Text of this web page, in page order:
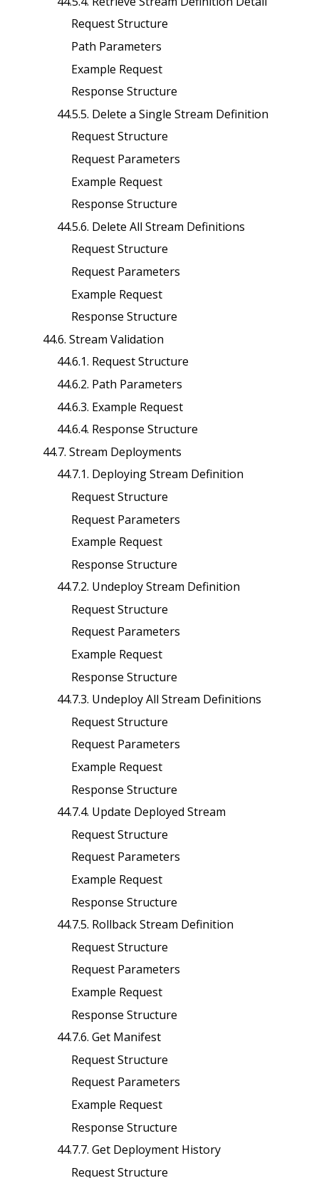
Request Structure
Path Parameters
Example Request
Response Structure
44.5.5. Delete a Single Stream Definition
Request Structure
Request Parameters
Example Request
Response Structure
44.5.6. Delete All Stream Definitions
Request Structure
Request Parameters
Example Request
Response Structure
44.6. Stream Validation
44.6.1. Request Structure
44.6.2. Path Parameters
44.6.3. Example Request
44.6.4. Response Structure
44.7. Stream Deployments
44.7.1. Deploying Stream Definition
Request Structure
Request Parameters
Example Request
Response Structure
44.7.2. Undeploy Stream Definition
Request Structure
Request Parameters
Example Request
Response Structure
44.7.3. Undeploy All Stream Definitions
Request Structure
Request Parameters
Example Request
Response Structure
44.7.4. Update Deployed Stream
Request Structure
Request Parameters
Example Request
Response Structure
44.7.5. Rollback Stream Definition
Request Structure
Request Parameters
Example Request
Response Structure
44.7.6. Get Manifest
Request Structure
Request Parameters
Example Request
Response Structure
44.7.7. Get Deployment History
Request Structure